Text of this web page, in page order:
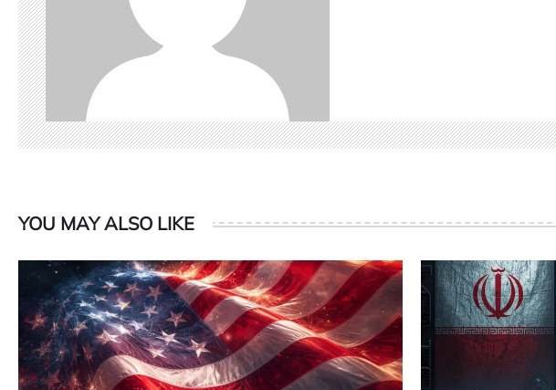
YOU MAY ALSO LIKE